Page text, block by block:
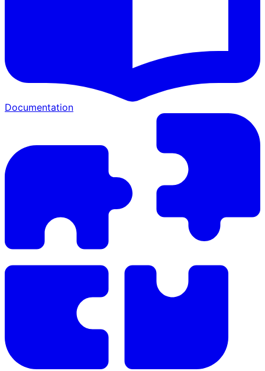
Documentation